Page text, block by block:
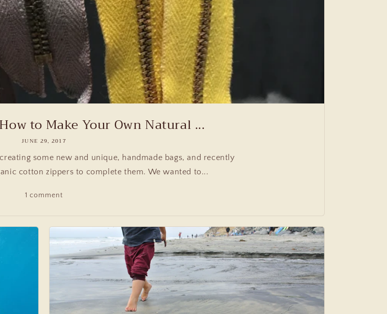
to Make Your Own Natural ...
JUNE 29, 2017
some new and unique, handmade bags, and recently
cotton zippers to complete them. We wanted to...
1 comment